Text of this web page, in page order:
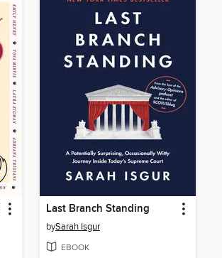
Last Branch Standing
bySarah Isgur
EBOOK